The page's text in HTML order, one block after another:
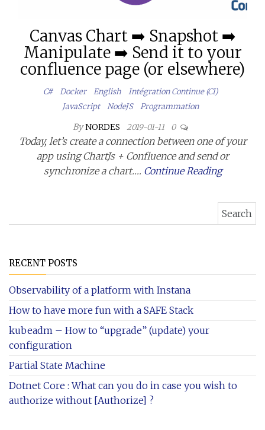
Canvas Chart ➡️ Snapshot ➡️
Manipulate ➡️ Send it to your
confluence page (or elsewhere)
C# Docker English
Intégration Continue (CI)
JavaScript
NodeJS Programmation
By NORDES 2019-01-11 0
Today, let’s create a connection between one of your
app using ChartJs + Confluence and send or
synchronize a chart.… Continue Reading
RECENT POSTS
Observability of a platform with Instana
How to have more fun with a SAFE Stack
kubeadm – How to “upgrade” (update) your
configuration
Partial State Machine
Dotnet Core : What can you do in case you wish to
authorize without [Authorize] ?